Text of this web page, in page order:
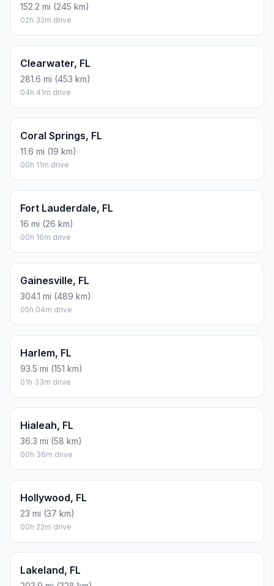
152.2 mi (245 km)
02h 32m drive
Clearwater, FL
281.6 mi (453 km)
04h 41m drive
Coral Springs, FL
11.6 mi (19 km)
00h 11m drive
Fort Lauderdale, FL
16 mi (26 km)
00h 16m drive
Gainesville, FL
304.1 mi (489 km)
05h 04m drive
Harlem, FL
93.5 mi (151 km)
01h 33m drive
Hialeah, FL
36.3 mi (58 km)
00h 36m drive
Hollywood, FL
23 mi (37 km)
00h 22m drive
Lakeland, FL